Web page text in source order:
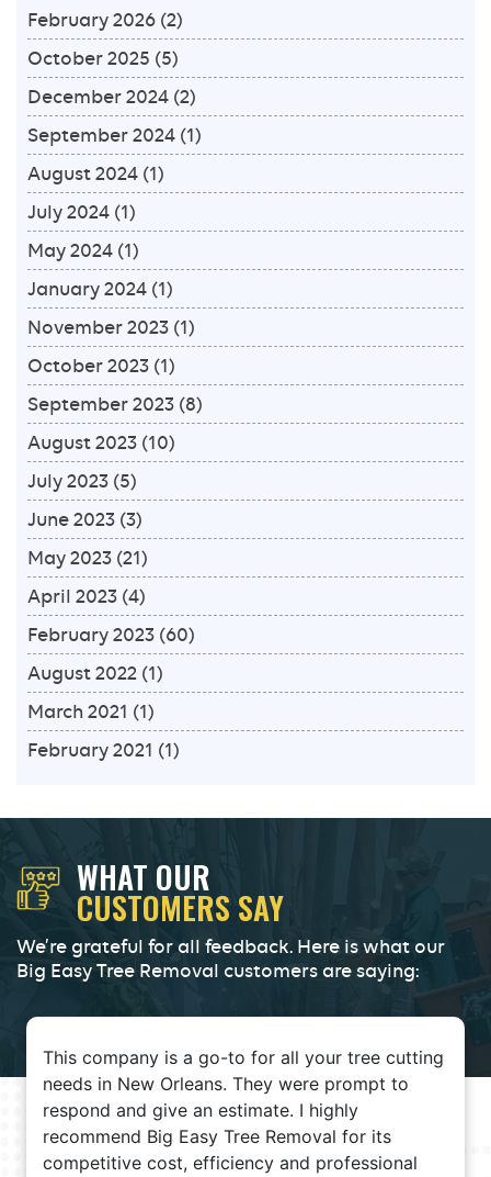
February 2026 (2)
October 2025 (5)
December 2024 (2)
September 2024 (1)
August 2024 (1)
July 2024 (1)
May 2024 (1)
January 2024 (1)
November 2023 (1)
October 2023 (1)
September 2023 (8)
August 2023 (10)
July 2023 (5)
June 2023 (3)
May 2023 (21)
April 2023 (4)
February 2023 (60)
August 2022 (1)
March 2021 (1)
February 2021 (1)
WHAT OUR
CUSTOMERS SAY
We’re grateful for all feedback. Here is what our
Big Easy Tree Removal customers are saying:
This company is a go-to for all your tree cutting
needs in New Orleans. They were prompt to
respond and give an estimate. I highly
recommend Big Easy Tree Removal for its
competitive cost, efficiency and professional